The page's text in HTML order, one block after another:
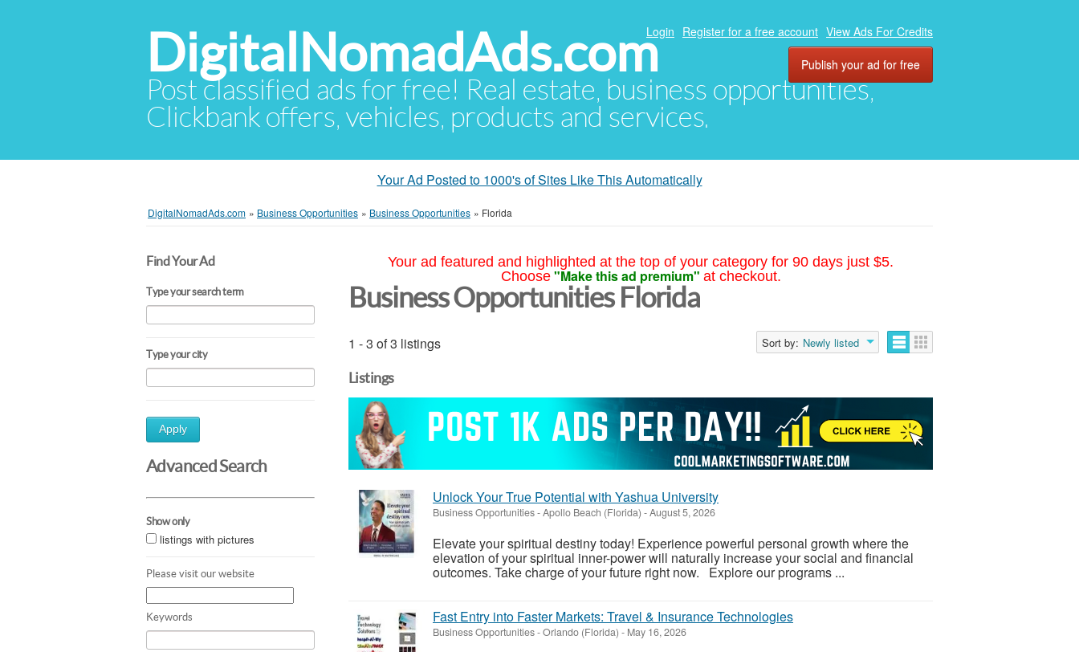
DigitalNomadAds.com
Post classified ads for free! Real estate, business opportunities,
Clickbank offers, vehicles, products and services.
Login Register for a free account View Ads For Credits
Publish your ad for free
Your Ad Posted to 1000's of Sites Like This Automatically
DigitalNomadAds.com » Business Opportunities » Business Opportunities » Florida
Find Your Ad
Type your search term
Type your city
Apply
Advanced Search
Show only
listings with pictures
Please visit our website
Keywords
Your ad featured and highlighted at the top of your category for 90 days just $5.
Choose "Make this ad premium" at checkout.
Business Opportunities Florida
1 - 3 of 3 listings Sort by: Newly listed
Listings
Unlock Your True Potential with Yashua University
Business Opportunities-Apollo Beach (Florida) -August 5, 2026
Elevate your spiritual destiny today! Experience powerful personal growth where the
elevation of your spiritual inner-power will naturally increase your social and financial
outcomes. Take charge of your future right now. Explore our programs ...
Fast Entry into Faster Markets: Travel & Insurance Technologies
Business Opportunities-Orlando (Florida) - May 16, 2026